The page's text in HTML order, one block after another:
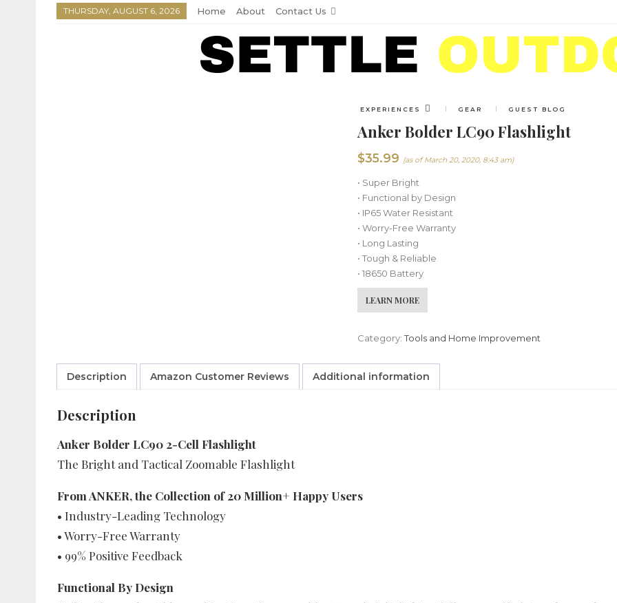
THURSDAY, AUGUST 6, 2026 Home About Contact Us
EXPERIENCES GEAR GUEST BLOG
Anker Bolder LC90 Flashlight
$35.99 (as of March 20, 2020, 8:43 am)
• Super Bright
• Functional by Design
• IP65 Water Resistant
• Worry-Free Warranty
• Long Lasting
• Tough & Reliable
• 18650 Battery
LEARN MORE
Category:Tools and Home Improvement
Description Amazon Customer Reviews Additional information
Description
Anker Bolder LC90 2-Cell Flashlight
The Bright and Tactical Zoomable Flashlight
From ANKER, the Collection of 20 Million+ Happy Users
• Industry-Leading Technology
• Worry-Free Warranty
• 99% Positive Feedback
Functional By Design